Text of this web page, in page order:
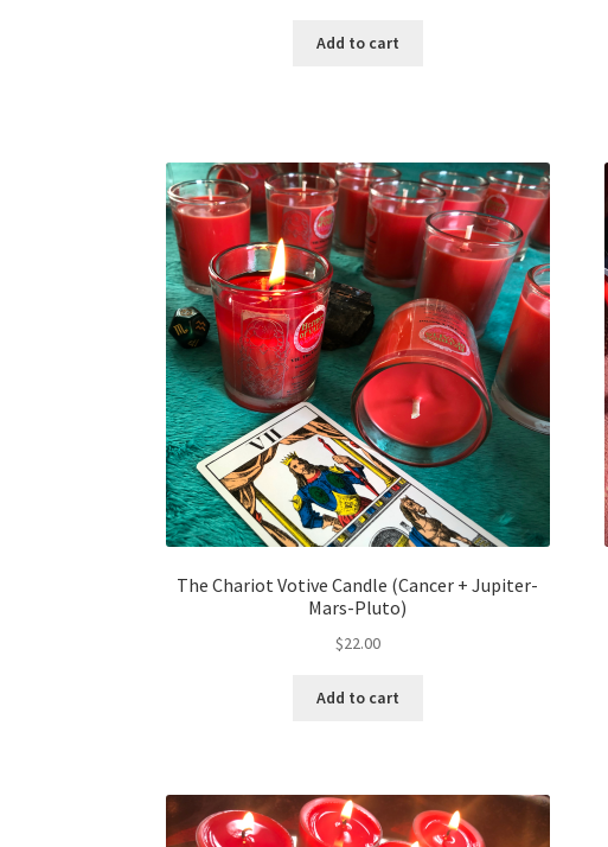
Add to cart
The Chariot Votive Candle (Cancer + Jupiter-
Mars-Pluto)
$22.00
Add to cart